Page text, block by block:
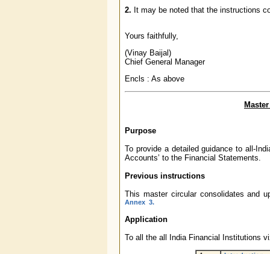
2. It may be noted that the instructions
Yours faithfully,
(Vinay Baijal)
Chief General Manager
Encls : As above
Purpose
To provide a detailed guidance to all-
Accounts’ to the Financial Statements.
Previous instructions
This master circular consolidates and
Annex 3.
Application
To all the all India Financial Institutions